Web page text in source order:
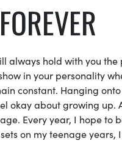
always hold with you
in your personality
constant. Hanging
okay about growing
Every year, I hope
on my teenage